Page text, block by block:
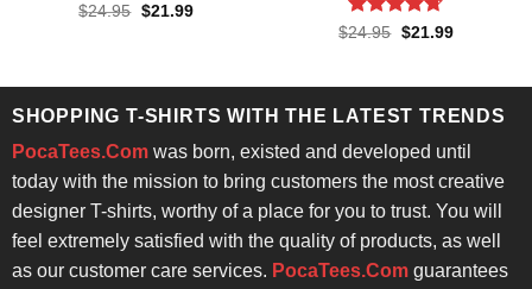
$24.95 Original
$21.99Current
Rated4.71
$24.95 Original
$21.99Current
SHOPPING T-SHIRTS WITH THE LATEST TRENDS
PocaTees.Comwas born, existed and developed until
today with the mission to bring customers the most creative
designer T-shirts, worthy of a place for you to trust. You will
feel extremely satisfied with the quality of products, as well
as our customer care services. PocaTees.Comguarantees